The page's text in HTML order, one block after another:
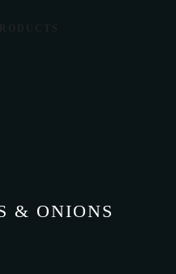
& ONIONS